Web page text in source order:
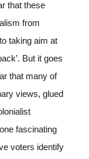
that these
from
taking aim at
But it goes
that many of
views, glued
fascinating
voters identify